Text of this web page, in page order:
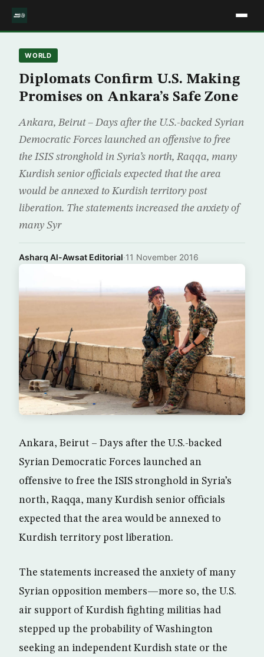
WORLD
Diplomats Confirm U.S. Making
Promises on Ankara’s Safe Zone
Ankara, Beirut – Days after the U.S.-backed Syrian
Democratic Forces launched an offensive to free
the ISIS stronghold in Syria’s north, Raqqa, many
Kurdish senior officials expected that the area
would be annexed to Kurdish territory post
liberation. The statements increased the anxiety of
many Syr
Asharq Al-Awsat Editorial·11 November 2016
Ankara, Beirut – Days after the U.S.-backed
Syrian Democratic Forces launched an
offensive to free the ISIS stronghold in Syria’s
north, Raqqa, many Kurdish senior officials
expected that the area would be annexed to
Kurdish territory post liberation.
The statements increased the anxiety of many
Syrian opposition members—more so, the U.S.
air support of Kurdish fighting militias had
stepped up the probability of Washington
seeking an independent Kurdish state or the